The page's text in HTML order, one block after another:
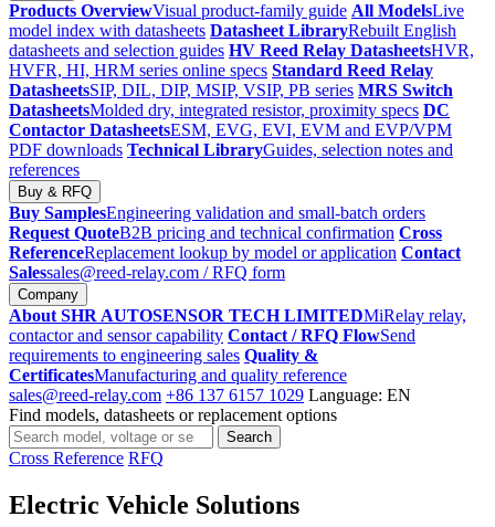
Products OverviewVisual product-family guide All ModelsLive
model index with datasheets Datasheet LibraryRebuilt English
datasheets and selection guides HV Reed Relay DatasheetsHVR,
HVFR, HI, HRM series online specs Standard Reed Relay
DatasheetsSIP, DIL, DIP, MSIP, VSIP, PB series MRS Switch
DatasheetsMolded dry, integrated resistor, proximity specs DC
Contactor DatasheetsESM, EVG, EVI, EVM and EVP/VPM
PDF downloads Technical LibraryGuides, selection notes and
references
Buy & RFQ
Buy SamplesEngineering validation and small-batch orders
Request QuoteB2B pricing and technical confirmation Cross
ReferenceReplacement lookup by model or application Contact
Salessales@reed-relay.com / RFQ form
Company
About SHR AUTOSENSOR TECH LIMITEDMiRelay relay,
contactor and sensor capability Contact / RFQ FlowSend
requirements to engineering sales Quality &
CertificatesManufacturing and quality reference
sales@reed-relay.com +86 137 6157 1029 Language: EN
Find models, datasheets or replacement options
Search
products
Search
Cross Reference RFQ
Electric Vehicle Solutions